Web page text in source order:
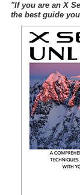
"If you are an X
the best guide